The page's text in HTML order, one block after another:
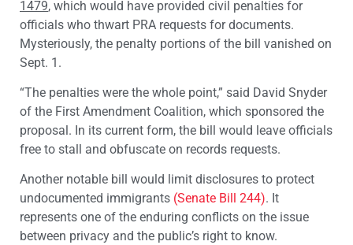
1479, which would have provided civil penalties for
officials who thwart PRA requests for documents.
Mysteriously, the penalty portions of the bill vanished on
Sept. 1.
“The penalties were the whole point,” said David Snyder
of the First Amendment Coalition, which sponsored the
proposal. In its current form, the bill would leave officials
free to stall and obfuscate on records requests.
Another notable bill would limit disclosures to protect
undocumented immigrants (Senate Bill 244). It
represents one of the enduring conflicts on the issue
between privacy and the public’s right to know.